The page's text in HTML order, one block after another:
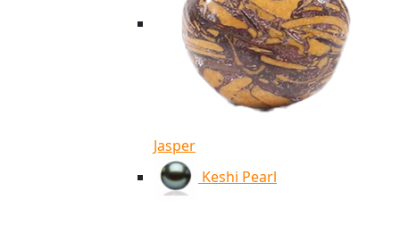
Jasper
Keshi Pearl